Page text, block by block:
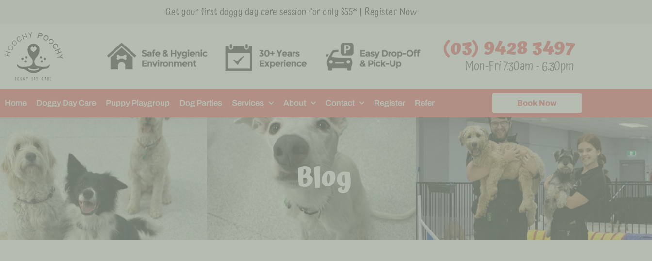
Get your first doggy day care session for only $55* | Register Now
(03) 9428 3497
Mon-Fri 7.30am - 6.30pm
Home Doggy Day Care Puppy Playgroup Dog Parties Services About Contact Register Refer Book Now
Blog